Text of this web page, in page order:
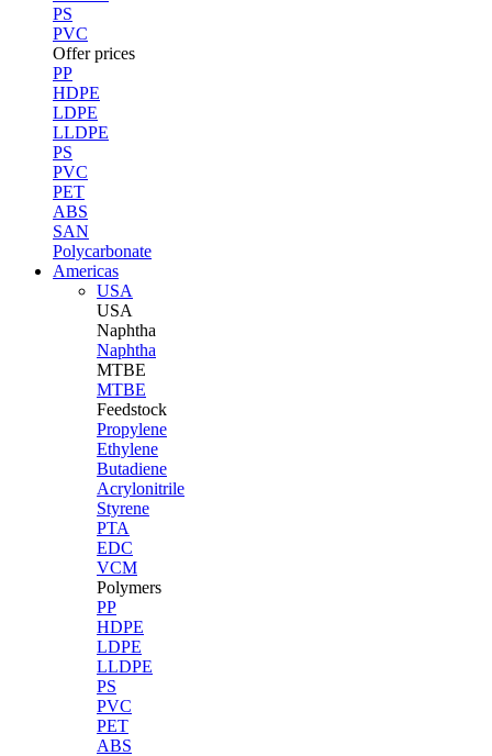
PS
PVC
Offer prices
PP
HDPE
LDPE
LLDPE
PS
PVC
PET
ABS
SAN
Polycarbonate
Americas
USA
USA
Naphtha
Naphtha
MTBE
MTBE
Feedstock
Propylene
Ethylene
Butadiene
Acrylonitrile
Styrene
PTA
EDC
VCM
Polymers
PP
HDPE
LDPE
LLDPE
PS
PVC
PET
ABS